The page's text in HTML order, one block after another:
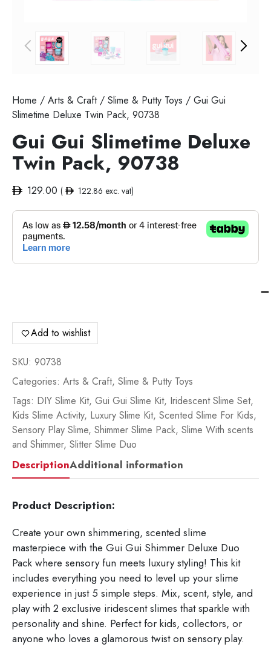
Home / Arts & Craft/ Slime & Putty Toys / Gui Gui
Slimetime Deluxe Twin Pack, 90738
Gui Gui Slimetime Deluxe
Twin Pack, 90738
129.00 ( 122.86 exc. vat)
Add to wishlist
SKU: 90738
Categories: Arts & Craft, Slime & Putty Toys
Tags: DIY Slime Kit, Gui Gui Slime Kit, Iridescent Slime Set,
Kids Slime Activity, Luxury Slime Kit, Scented Slime For Kids,
Sensory Play Slime, Shimmer Slime Pack, Slime With scents
and Shimmer, Slitter Slime Duo
DescriptionAdditional information
Product Description:
Create your own shimmering, scented slime
masterpiece with the Gui Gui Shimmer Deluxe Duo
Pack where sensory fun meets luxury styling! This kit
includes everything you need to level up your slime
experience in just 5 simple steps. Mix, scent, style, and
play with 2 exclusive iridescent slimes that sparkle with
personality and shine. Perfect for kids, collectors, or
anyone who loves a glamorous twist on sensory play.